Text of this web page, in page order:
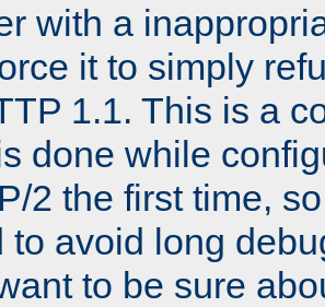
with a
it to simply
1.1. This is a
done while
2 the first time,
to avoid long
to be sure